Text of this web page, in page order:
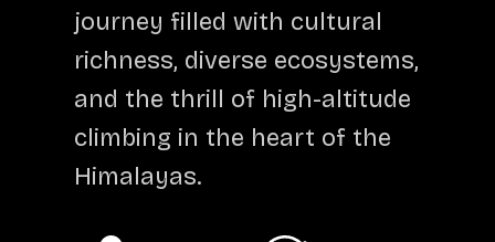
journey filled with cultural
richness, diverse ecosystems,
and the thrill of high-altitude
climbing in the heart of the
Himalayas.